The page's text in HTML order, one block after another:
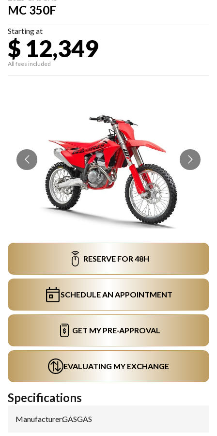
MC 350F
Starting at
$ 12,349
All fees included
RESERVE FOR 48H
SCHEDULE AN APPOINTMENT
GET MY PRE-APPROVAL
EVALUATING MY EXCHANGE
Specifications
Manufacturer:GASGAS